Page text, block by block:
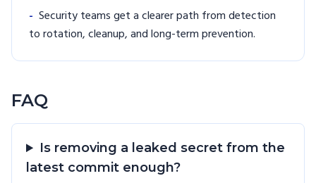
- Security teams get a clearer path from detection
to rotation, cleanup, and long-term prevention.
FAQ
Is removing a leaked secret from the
latest commit enough?